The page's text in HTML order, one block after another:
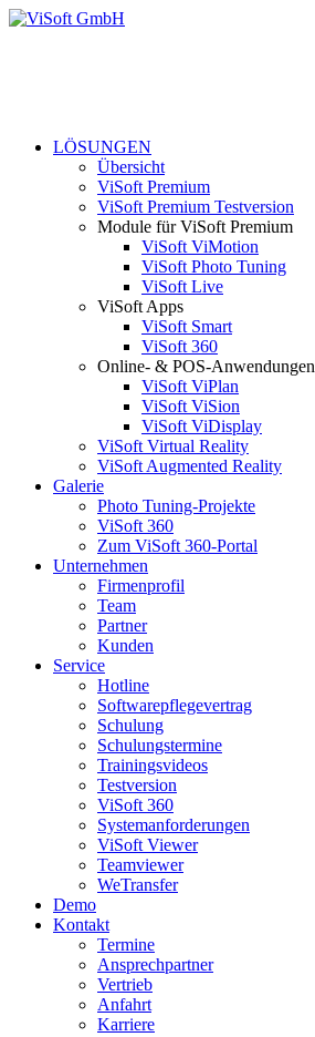
LÖSUNGEN
Übersicht
ViSoft Premium
ViSoft Premium Testversion
Module für ViSoft Premium
ViSoft ViMotion
ViSoft Photo Tuning
ViSoft Live
ViSoft Apps
ViSoft Smart
ViSoft 360
Online- & POS-Anwendungen
ViSoft ViPlan
ViSoft ViSion
ViSoft ViDisplay
ViSoft Virtual Reality
ViSoft Augmented Reality
Galerie
Photo Tuning-Projekte
ViSoft 360
Zum ViSoft 360-Portal
Unternehmen
Firmenprofil
Team
Partner
Kunden
Service
Hotline
Softwarepflegevertrag
Schulung
Schulungstermine
Trainingsvideos
Testversion
ViSoft 360
Systemanforderungen
ViSoft Viewer
Teamviewer
WeTransfer
Demo
Kontakt
Termine
Ansprechpartner
Vertrieb
Anfahrt
Karriere